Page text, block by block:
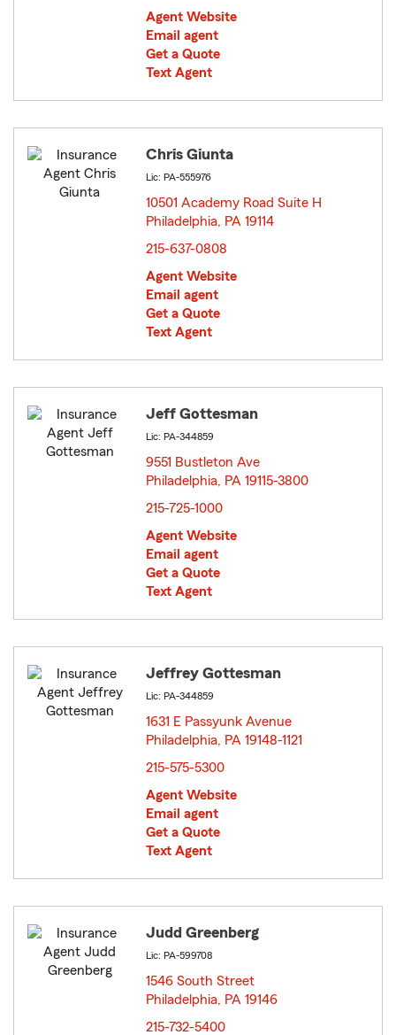
Agent Website
Email agent
Get a Quote
Text Agent
Chris Giunta
Lic: PA-555976
10501 Academy Road Suite H
Philadelphia, PA 19114
215-637-0808
Agent Website
Email agent
Get a Quote
Text Agent
Jeff Gottesman
Lic: PA-344859
9551 Bustleton Ave
Philadelphia, PA 19115-3800
215-725-1000
Agent Website
Email agent
Get a Quote
Text Agent
Jeffrey Gottesman
Lic: PA-344859
1631 E Passyunk Avenue
Philadelphia, PA 19148-1121
215-575-5300
Agent Website
Email agent
Get a Quote
Text Agent
Judd Greenberg
Lic: PA-599708
1546 South Street
Philadelphia, PA 19146
215-732-5400